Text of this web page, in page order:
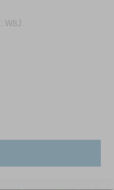
W8J